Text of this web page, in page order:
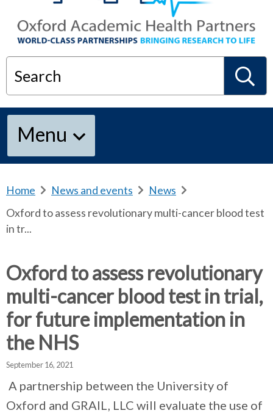
Search
S
c
h
Menu
Home
e
r
u
m
b
s
e
p
a
News and events
e
r
u
m
b
a
News
e
c
u
m
b
a
Oxford to assess revolutionary multi-cancer blood test
in tr...
Oxford to assess revolutionary
multi-cancer blood test in trial,
for future implementation in
the NHS
September 16, 2021
A partnership between the University of
Oxford and GRAIL, LLC will evaluate the use of